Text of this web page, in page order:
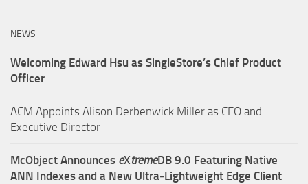
NEWS
Welcoming Edward Hsu as SingleStore’s Chief Product
Officer
ACM Appoints Alison Derbenwick Miller as CEO and
Executive Director
McObject Announces eXtremeDB 9.0 Featuring Native
ANN Indexes and a New Ultra‑Lightweight Edge Client